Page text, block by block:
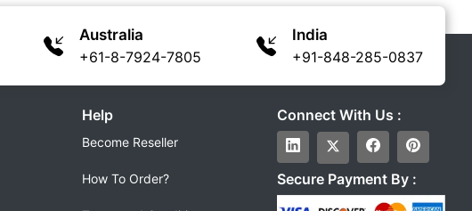
Australia
+61-8-7924-7805
India
+91-848-285-0837
Help
Become Reseller
How To Order?
Connect With Us :
Secure Payment By :